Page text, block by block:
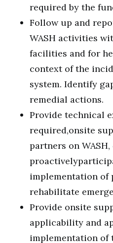
required by the
Follow up and
WASH activities
facilities and for
context of the
system. Identify
remedial actions.
Provide technical
required,onsite
partners on
implementation of
rehabilitate
Provide onsite
applicability and
implementation of